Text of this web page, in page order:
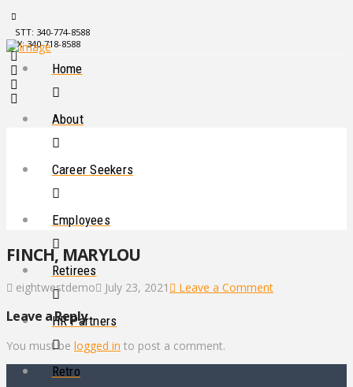
STT: 340-774-8588
STX: 340-718-8588
Home
About
Career Seekers
Employees
Retirees
HR Partners
Retro
FINCH, MARYLOU
eightwestdemo July 23, 2021 Leave a Comment
Leave a Reply
You must be logged in to post a comment.